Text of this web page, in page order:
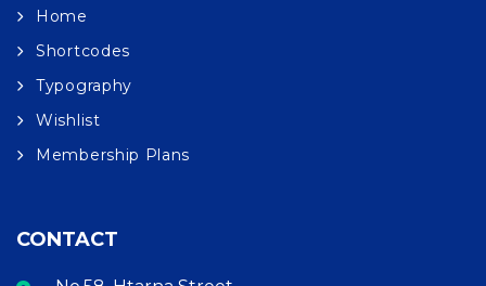
Home
Shortcodes
Typography
Wishlist
Membership Plans
CONTACT